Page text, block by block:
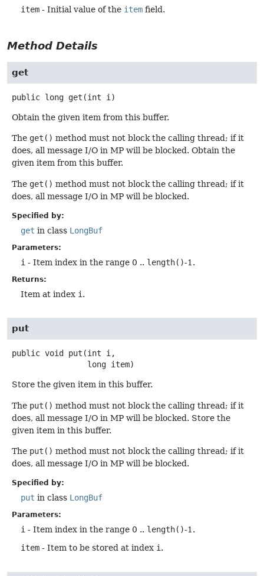
item - Initial value of the item field.
Method Details
get
public long get (int i)
Obtain the given item from this buffer.
The get() method must not block the calling thread; if it
does, all message I/O in MP will be blocked. Obtain the
given item from this buffer.
The get() method must not block the calling thread; if it
does, all message I/O in MP will be blocked.
Specified by:
get in class LongBuf
Parameters:
i - Item index in the range 0 .. length()-1.
Returns:
Item at index i .
put
public void put (int i,
long item)
Store the given item in this buffer.
The put() method must not block the calling thread; if it
does, all message I/O in MP will be blocked. Store the
given item in this buffer.
The put() method must not block the calling thread; if it
does, all message I/O in MP will be blocked.
Specified by:
put in class LongBuf
Parameters:
i - Item index in the range 0 .. length()-1.
item - Item to be stored at index i.